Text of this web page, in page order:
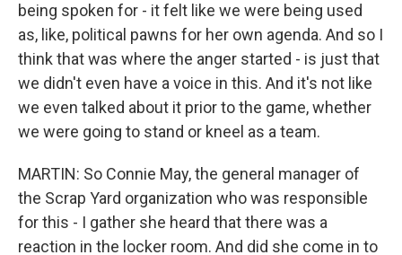
being spoken for - it felt like we were being used
as, like, political pawns for her own agenda. And so I
think that was where the anger started - is just that
we didn't even have a voice in this. And it's not like
we even talked about it prior to the game, whether
we were going to stand or kneel as a team.
MARTIN: So Connie May, the general manager of
the Scrap Yard organization who was responsible
for this - I gather she heard that there was a
reaction in the locker room. And did she come in to